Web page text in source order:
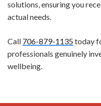
solutions, ensuring you
actual needs.
Call 706-879-1135today
professionals genuinely
wellbeing.